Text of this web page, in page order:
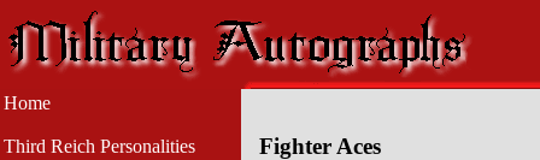
Home
Third Reich Personalities Fighter Aces